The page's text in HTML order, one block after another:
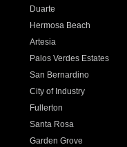
Duarte
Hermosa Beach
Artesia
Palos Verdes Estates
San Bernardino
City of Industry
Fullerton
Santa Rosa
Garden Grove